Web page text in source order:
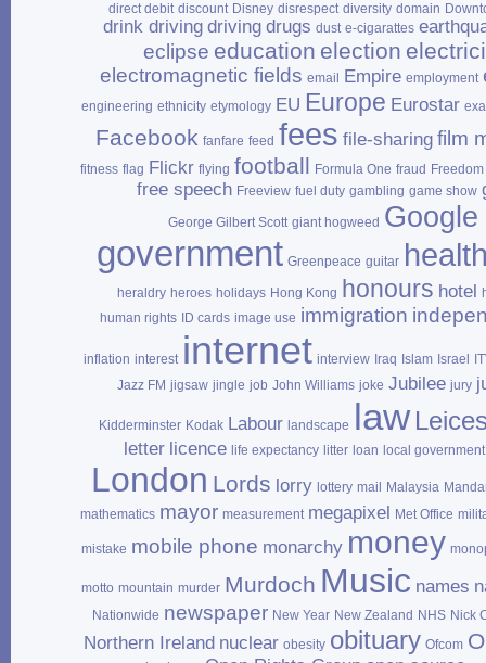
direct debit discount Disney disrespect diversity domain
drink driving driving drugs dust e‑cigarattes
eclipse education election
electromagnetic fields email Empire employment
engineering ethnicity etymology EU Europe Eurostar
Facebook fanfare feed fees file‑sharing film
fitness flag Flickr flying football Formula One fraud
free speech Freeview fuel duty gambling game show
George Gilbert Scott giant hogweed Google
government Greenpeace guitar
heraldry heroes holidays Hong Kong honours hotel
human rights
ID cards image use immigration
inflation interest internet interview Iraq Islam Israel
Jazz FM jigsaw jingle job John Williams joke Jubilee jury
Kidderminster Kodak Labour landscape law
letter licence life expectancy litter loan local government
London Lords lorry lottery mail Malaysia
mathematics mayor measurement megapixel Met Office
mistake mobile phone monarchy money
motto mountain murder Murdoch Music names
Nationwide newspaper New Year New Zealand NHS Nick
Northern Ireland nuclear obesity obituary Ofcom